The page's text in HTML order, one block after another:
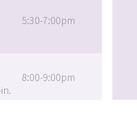
5:30-7:00pm
8:00-9:00pm